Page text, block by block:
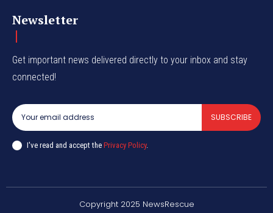
Newsletter
Get important news delivered directly to your inbox and stay
connected!
SUBSCRIBE
I've read and accept the Privacy Policy.
Copyright 2025 NewsRescue